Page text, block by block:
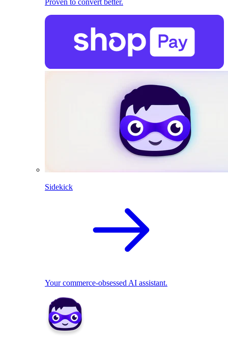
Proven to convert better.
Sidekick
Your commerce-obsessed AI assistant.